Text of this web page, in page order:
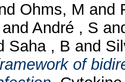
Ohms, M and
André , S
Saha , B and
of